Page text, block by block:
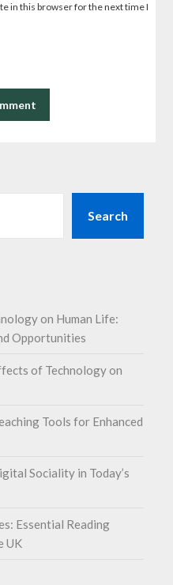
in this browser for the next time I
Search
on Human Life:
Opportunities
of Technology on
Tools for Enhanced
Sociality in Today’s
Essential Reading
UK